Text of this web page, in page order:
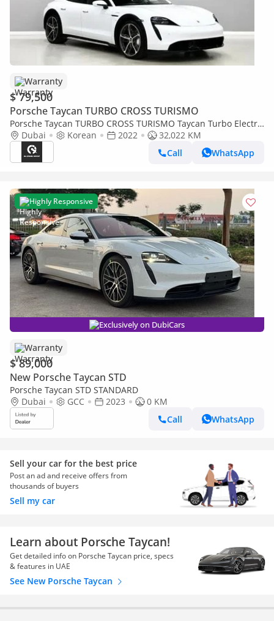
Warranty
$ 79,500
Porsche Taycan TURBO CROSS TURISMO
Porsche Taycan TURBO CROSS TURISMO Taycan Turbo Electric
| 5,650 AED monthly | Free Insurance + Registration Ref#A7
Dubai Korean 2022
32,022 KM
Call
WhatsApp
Highly Responsive
Exclusively on DubiCars
Warranty
$ 89,000
New Porsche Taycan STD
Porsche Taycan STD STANDARD
Dubai
GCC 2023
0 KM
Call
WhatsApp
Sell your car for the best price
Post an ad and receive offers from
thousands of buyers
Sell my car
Learn about Porsche Taycan!
Get detailed info on Porsche Taycan price, specs
& features in UAE
See New Porsche Taycan